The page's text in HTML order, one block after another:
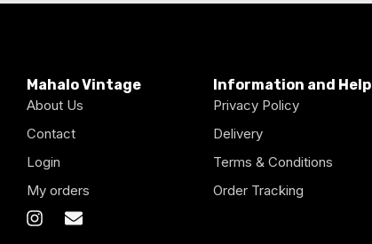
Mahalo Vintage
About Us
Contact
Login
My orders
Information and Help
Privacy Policy
Delivery
Terms & Conditions
Order Tracking